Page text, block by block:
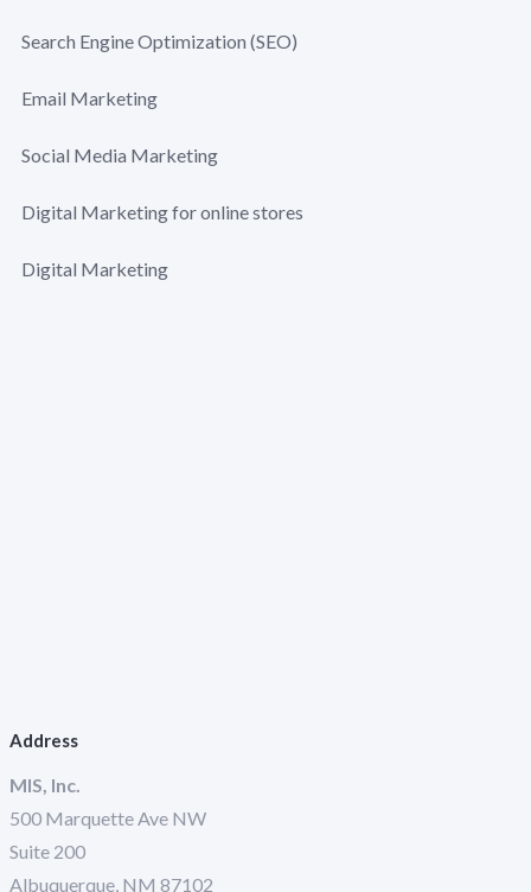
Search Engine Optimization (SEO)
Email Marketing
Social Media Marketing
Digital Marketing for online stores
Digital Marketing
Address
MIS, Inc.
500 Marquette Ave NW
Suite 200
Albuquerque, NM 87102